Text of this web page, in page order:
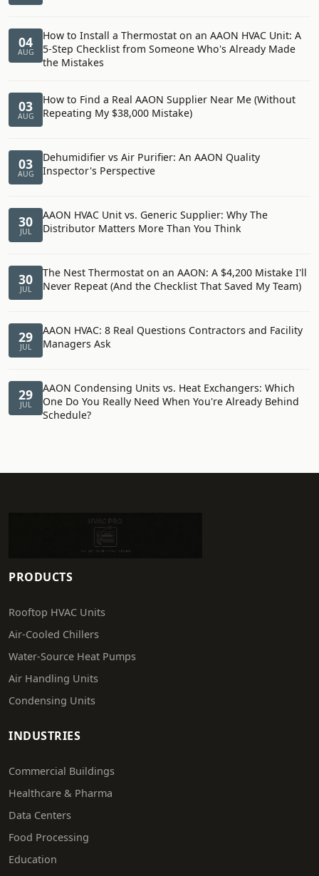
04
AUG
How to Install a Thermostat on an AAON HVAC Unit: A
5-Step Checklist from Someone Who's Already Made
the Mistakes
03
AUG
How to Find a Real AAON Supplier Near Me (Without
Repeating My $38,000 Mistake)
03
AUG
Dehumidifier vs Air Purifier: An AAON Quality
Inspector's Perspective
30
JUL
AAON HVAC Unit vs. Generic Supplier: Why The
Distributor Matters More Than You Think
30
JUL
The Nest Thermostat on an AAON: A $4,200 Mistake I'll
Never Repeat (And the Checklist That Saved My Team)
29
JUL
AAON HVAC: 8 Real Questions Contractors and Facility
Managers Ask
29
JUL
AAON Condensing Units vs. Heat Exchangers: Which
One Do You Really Need When You're Already Behind
Schedule?
PRODUCTS
Rooftop HVAC Units
Air-Cooled Chillers
Water-Source Heat Pumps
Air Handling Units
Condensing Units
INDUSTRIES
Commercial Buildings
Healthcare & Pharma
Data Centers
Food Processing
Education